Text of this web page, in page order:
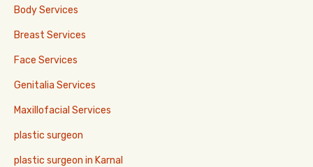
Body Services
Breast Services
Face Services
Genitalia Services
Maxillofacial Services
plastic surgeon
plastic surgeon in Karnal